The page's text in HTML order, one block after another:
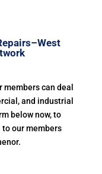
members can deal
and industrial
below now, to
our members